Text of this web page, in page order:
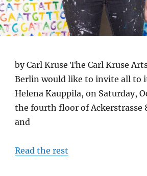
by Carl Kruse The Carl Kruse
Berlin would like to invite all to
Helena Kauppila, on Saturday,
the fourth floor of Ackerstrasse
and
Read the rest